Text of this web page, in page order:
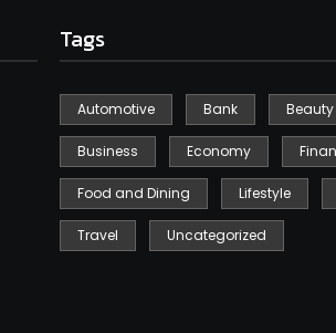
Tags
Automotive Bank Beauty
Business Economy
Food and Dining Lifestyle
Travel Uncategorized